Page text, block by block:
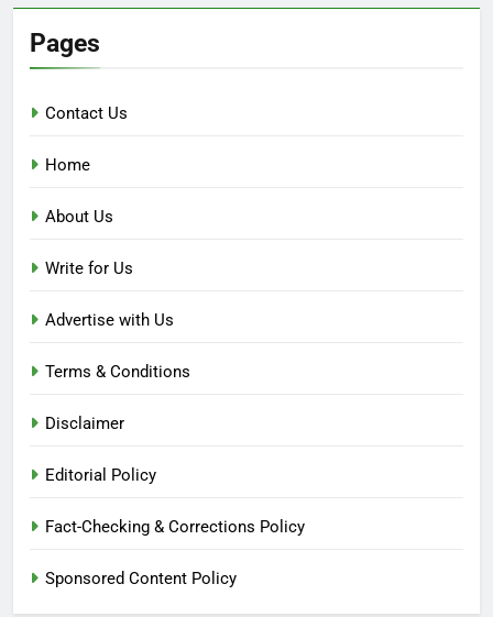
Pages
Contact Us
Home
About Us
Write for Us
Advertise with Us
Terms & Conditions
Disclaimer
Editorial Policy
Fact-Checking & Corrections Policy
Sponsored Content Policy